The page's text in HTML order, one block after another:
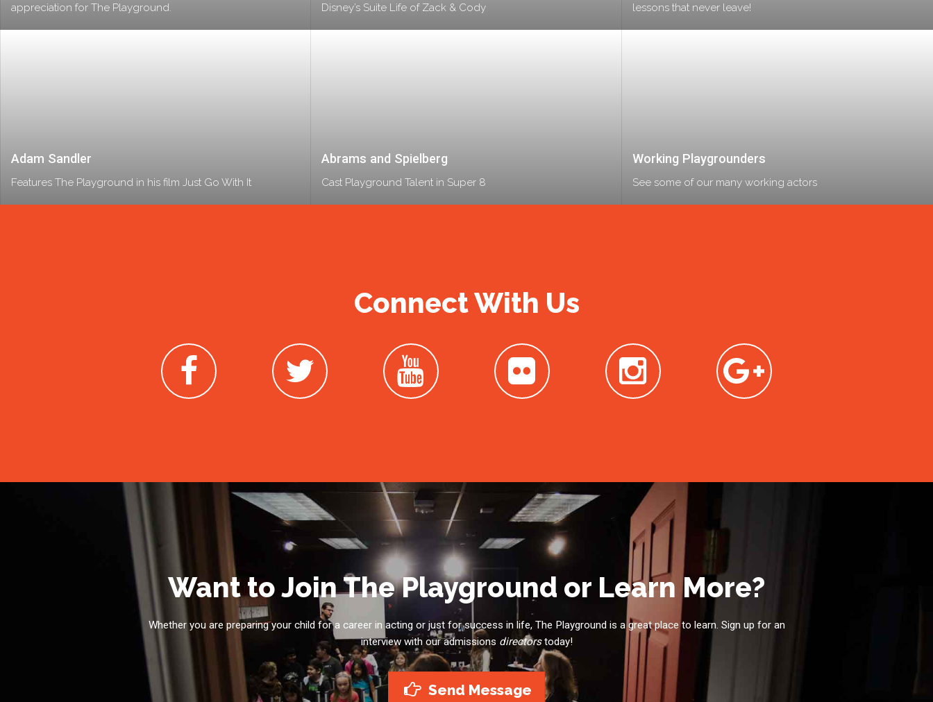
appreciation for The Playground.
Disney’s Suite Life of Zack & Cody
lessons that never leave!
Adam Sandler
Features The Playground in his film Just Go With It
Abrams and Spielberg
Cast Playground Talent in Super 8
Working Playgrounders
See some of our many working actors
Connect With Us
Want to Join The Playground or Learn More?
Whether you are preparing your child for a career in acting or just for success in life, The Playground is a great place to learn. Sign up for an
interview with our admissions directorstoday!
Send Message